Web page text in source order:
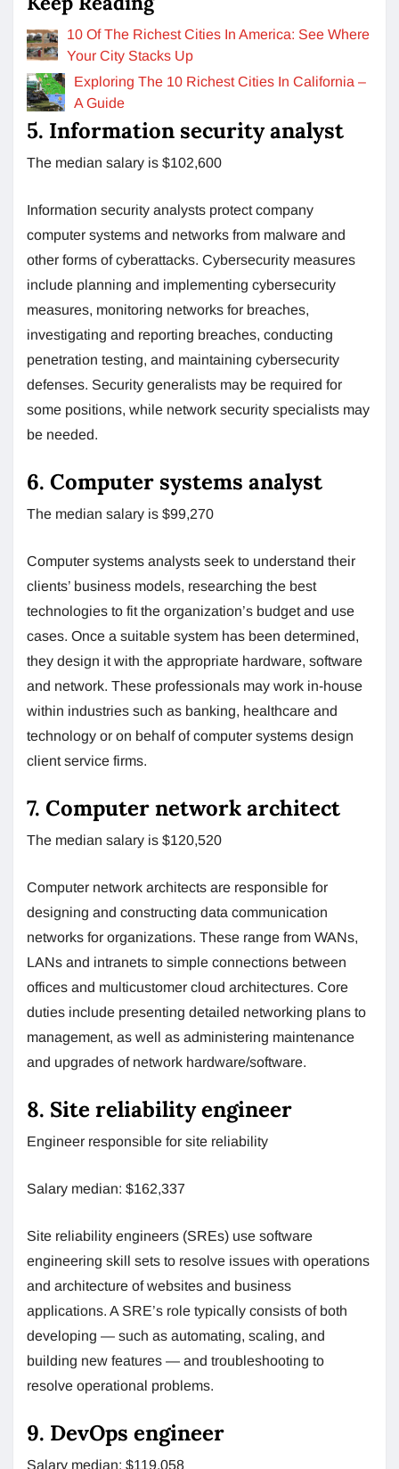
10 Of The Richest Cities In America: See Where
Your City Stacks Up
Exploring The 10 Richest Cities In California –
A Guide
5. Information security analyst
The median salary is $102,600
Information security analysts protect company
computer systems and networks from malware and
other forms of cyberattacks. Cybersecurity measures
include planning and implementing cybersecurity
measures, monitoring networks for breaches,
investigating and reporting breaches, conducting
penetration testing, and maintaining cybersecurity
defenses. Security generalists may be required for
some positions, while network security specialists may
be needed.
6. Computer systems analyst
The median salary is $99,270
Computer systems analysts seek to understand their
clients’ business models, researching the best
technologies to fit the organization’s budget and use
cases. Once a suitable system has been determined,
they design it with the appropriate hardware, software
and network. These professionals may work in-house
within industries such as banking, healthcare and
technology or on behalf of computer systems design
client service firms.
7. Computer network architect
The median salary is $120,520
Computer network architects are responsible for
designing and constructing data communication
networks for organizations. These range from WANs,
LANs and intranets to simple connections between
offices and multicustomer cloud architectures. Core
duties include presenting detailed networking plans to
management, as well as administering maintenance
and upgrades of network hardware/software.
8. Site reliability engineer
Engineer responsible for site reliability
Salary median: $162,337
Site reliability engineers (SREs) use software
engineering skill sets to resolve issues with operations
and architecture of websites and business
applications. A SRE’s role typically consists of both
developing — such as automating, scaling, and
building new features — and troubleshooting to
resolve operational problems.
9. DevOps engineer
Salary median: $119,058